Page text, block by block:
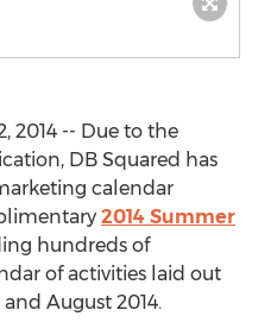
2014 -- Due to the
DB Squared has
calendar
2014 Summer
hundreds of
of activities laid out
August 2014.